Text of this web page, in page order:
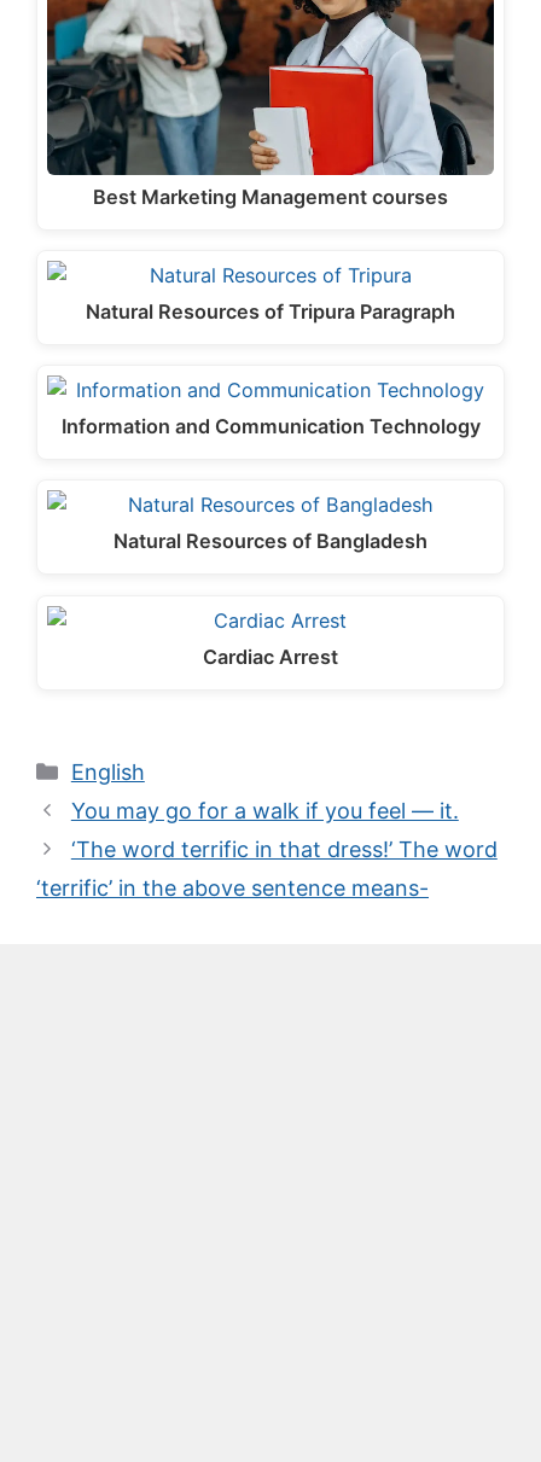
Best Marketing Management courses
Natural Resources of Tripura Paragraph
Information and Communication Technology
Natural Resources of Bangladesh
Cardiac Arrest
Categories
English
You may go for a walk if you feel — it.
‘The word terrific in that dress!’ The word
‘terrific’ in the above sentence means-